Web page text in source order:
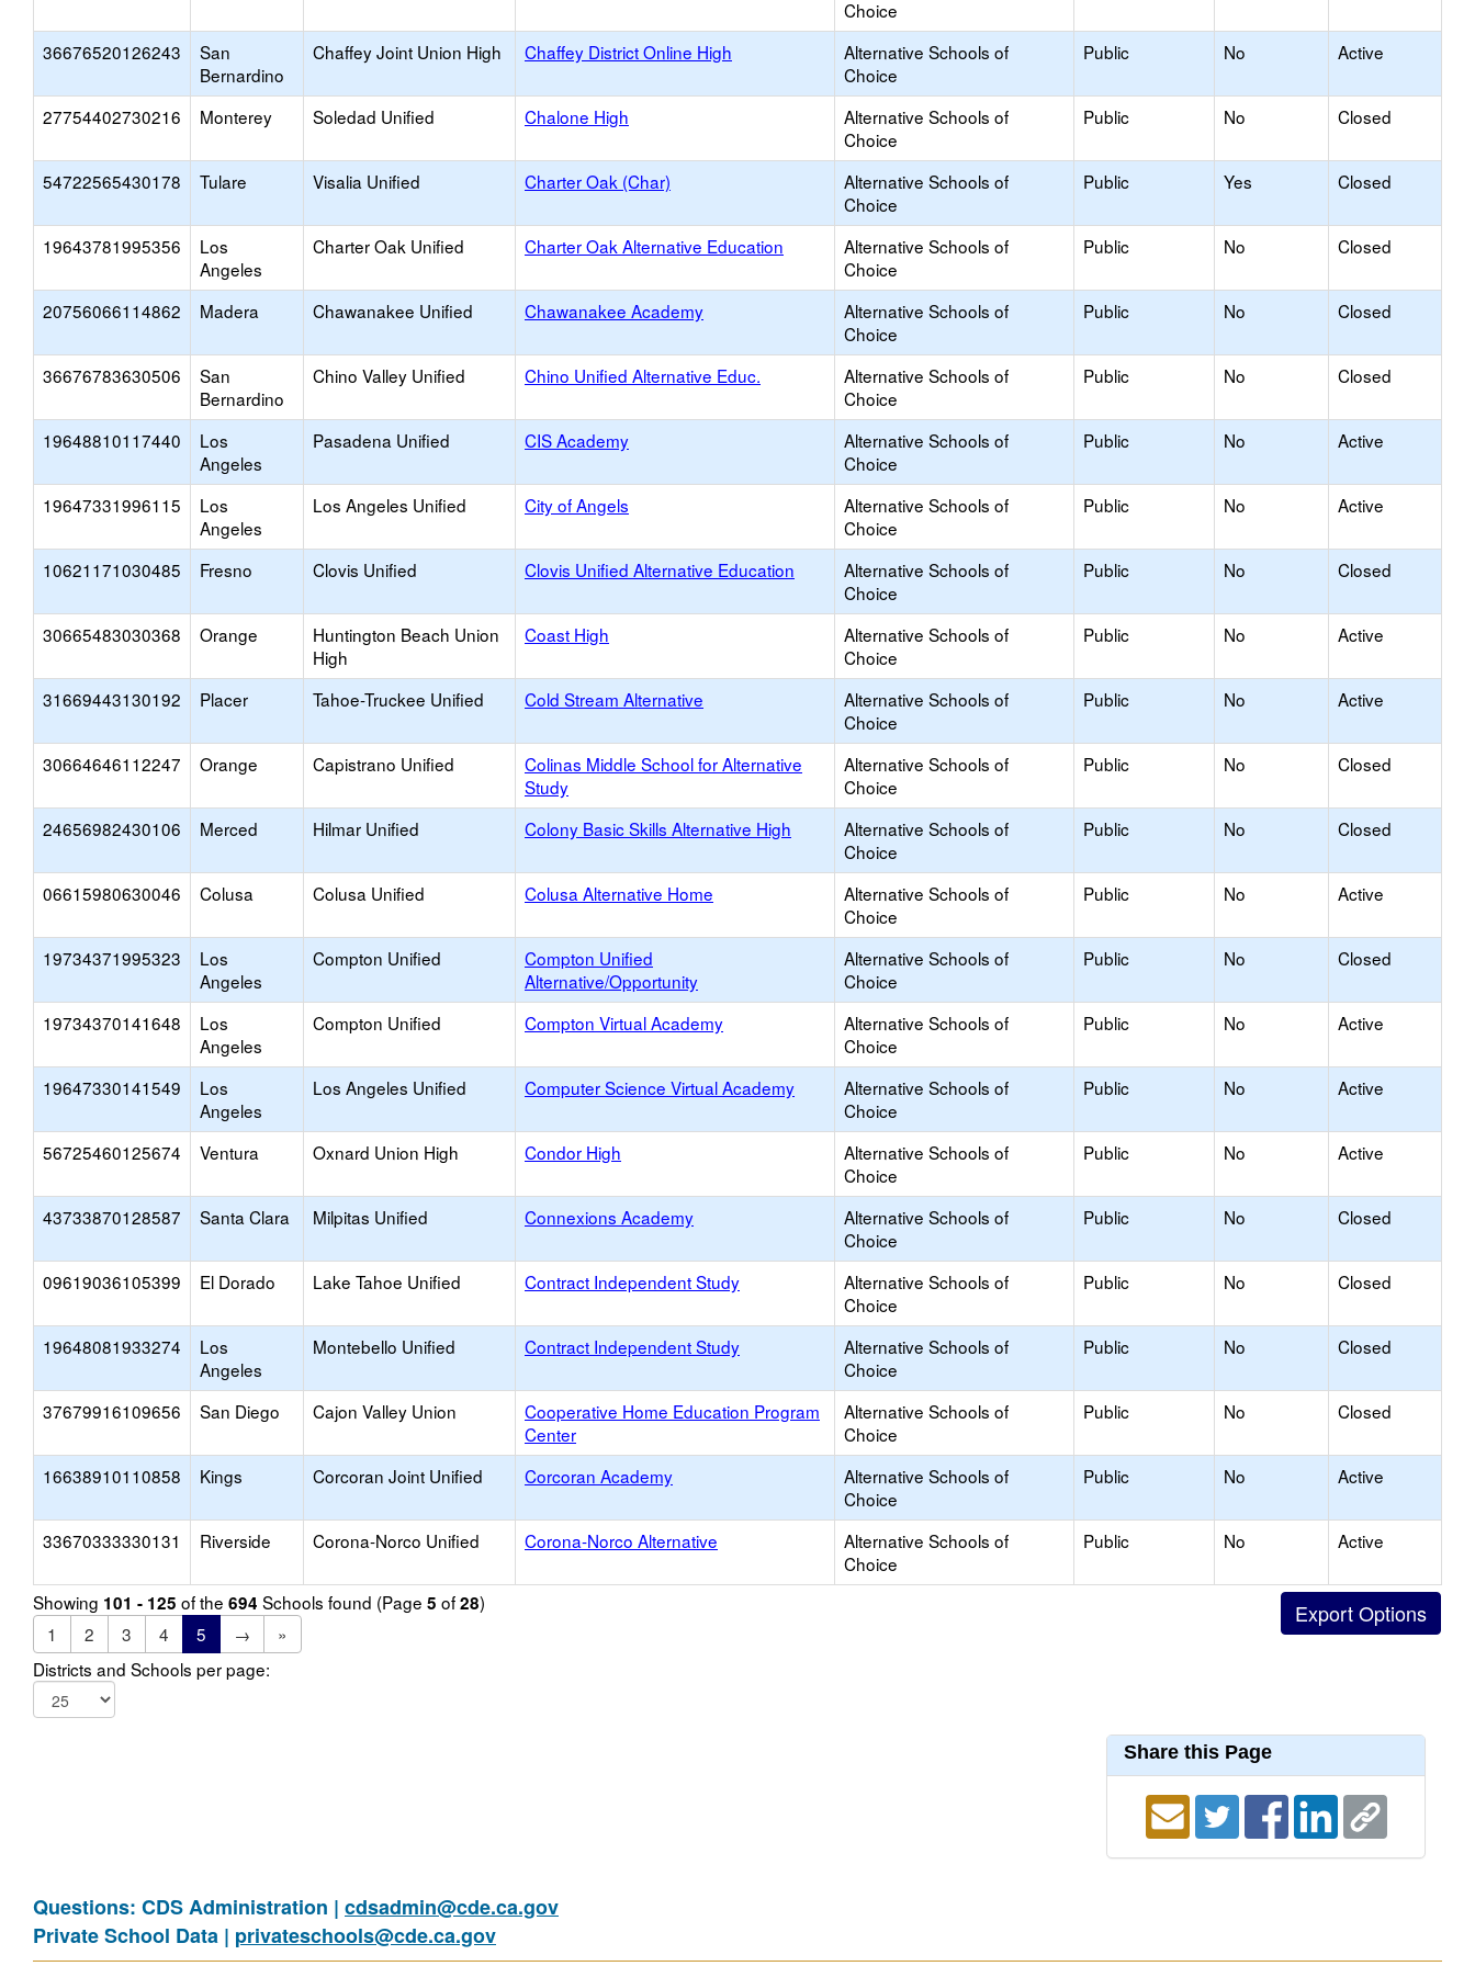
Choice
36676520126243
San
Bernardino
Chaffey Joint Union High Chaffey District Online High
Alternative Schools of
Choice
Public No Active
27754402730216 Monterey Soledad Unified Chalone High
Alternative Schools of
Choice
Public No Closed
54722565430178 Tulare Visalia Unified Charter Oak (Char)
Alternative Schools of
Choice
Public Yes Closed
19643781995356
Los
Angeles
Charter Oak Unified Charter Oak Alternative Education
Alternative Schools of
Choice
Public No Closed
20756066114862 Madera Chawanakee Unified Chawanakee Academy
Alternative Schools of
Choice
Public No Closed
36676783630506
San
Bernardino
Chino Valley Unified Chino Unified Alternative Educ.
Alternative Schools of
Choice
Public No Closed
19648810117440
Los
Angeles
Pasadena Unified CIS Academy
Alternative Schools of
Choice
Public No Active
19647331996115
Los
Angeles
Los Angeles Unified City of Angels
Alternative Schools of
Choice
Public No Active
10621171030485 Fresno Clovis Unified Clovis Unified Alternative Education
Alternative Schools of
Choice
Public No Closed
30665483030368 Orange
Huntington Beach Union
High
Coast High
Alternative Schools of
Choice
Public No Active
31669443130192 Placer Tahoe-Truckee Unified Cold Stream Alternative
Alternative Schools of
Choice
Public No Active
30664646112247 Orange Capistrano Unified
Colinas Middle School for Alternative
Study
Alternative Schools of
Choice
Public No Closed
24656982430106 Merced Hilmar Unified Colony Basic Skills Alternative High
Alternative Schools of
Choice
Public No Closed
06615980630046 Colusa Colusa Unified Colusa Alternative Home
Alternative Schools of
Choice
Public No Active
19734371995323
Los
Angeles
Compton Unified
Compton Unified
Alternative/Opportunity
Alternative Schools of
Choice
Public No Closed
19734370141648
Los
Angeles
Compton Unified Compton Virtual Academy
Alternative Schools of
Choice
Public No Active
19647330141549
Los
Angeles
Los Angeles Unified Computer Science Virtual Academy
Alternative Schools of
Choice
Public No Active
56725460125674 Ventura Oxnard Union High Condor High
Alternative Schools of
Choice
Public No Active
43733870128587 Santa Clara Milpitas Unified Connexions Academy
Alternative Schools of
Choice
Public No Closed
09619036105399 El Dorado Lake Tahoe Unified Contract Independent Study
Alternative Schools of
Choice
Public No Closed
19648081933274
Los
Angeles
Montebello Unified Contract Independent Study
Alternative Schools of
Choice
Public No Closed
37679916109656 San Diego Cajon Valley Union
Cooperative Home Education Program
Center
Alternative Schools of
Choice
Public No Closed
16638910110858 Kings Corcoran Joint Unified Corcoran Academy
Alternative Schools of
Choice
Public No Active
33670333330131 Riverside Corona-Norco Unified Corona-Norco Alternative
Alternative Schools of
Choice
Public No Active
Showing 101 - 125 of the 694 Schools found (Page 5 of28)
1
2 3 4 5 →
»
Districts and Schools per page:
Share this Page
Questions: CDS Administration | cdsadmin@cde.ca.gov
Private School Data | privateschools@cde.ca.gov